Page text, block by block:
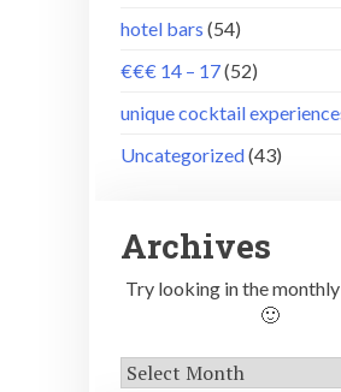
hotel bars (54)
€€€ 14 – 17(52)
unique cocktail
Uncategorized(43)
Archives
Try looking in the
🙂
Archives